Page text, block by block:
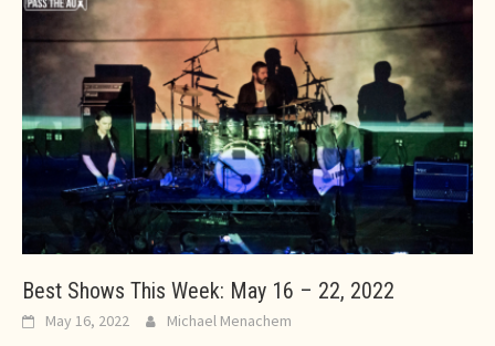
Best Shows This Week: May 16 – 22, 2022
May 16, 2022 Michael Menachem